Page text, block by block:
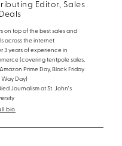
Editor, Sales
on top of the best sales and
across the internet
3 years of experience in
(covering tentpole sales,
Prime Day, Black Friday
Way Day)
Journalism at St. John's
bio